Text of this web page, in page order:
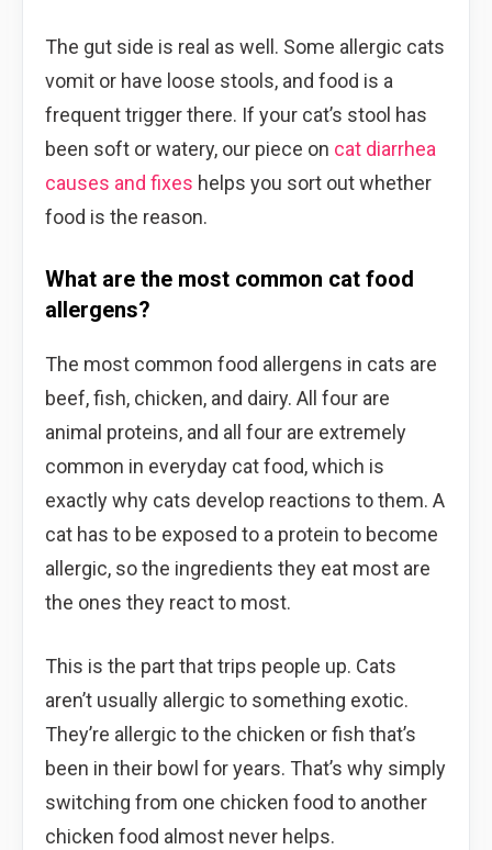
The gut side is real as well. Some allergic cats
vomit or have loose stools, and food is a
frequent trigger there. If your cat’s stool has
been soft or watery, our piece on cat diarrhea
causes and fixes helps you sort out whether
food is the reason.
What are the most common cat food
allergens?
The most common food allergens in cats are
beef, fish, chicken, and dairy. All four are
animal proteins, and all four are extremely
common in everyday cat food, which is
exactly why cats develop reactions to them. A
cat has to be exposed to a protein to become
allergic, so the ingredients they eat most are
the ones they react to most.
This is the part that trips people up. Cats
aren’t usually allergic to something exotic.
They’re allergic to the chicken or fish that’s
been in their bowl for years. That’s why simply
switching from one chicken food to another
chicken food almost never helps.